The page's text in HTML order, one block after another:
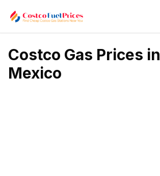
Costco Gas Prices in
Mexico